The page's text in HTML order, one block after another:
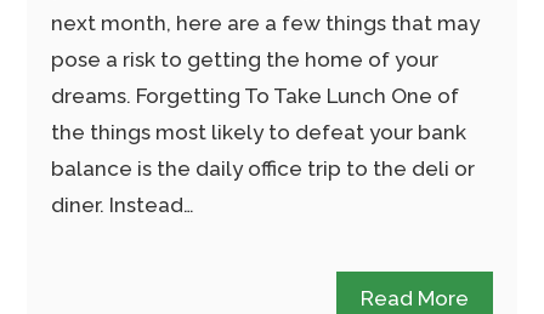
next month, here are a few things that may
pose a risk to getting the home of your
dreams. Forgetting To Take Lunch One of
the things most likely to defeat your bank
balance is the daily office trip to the deli or
diner. Instead…
Read More